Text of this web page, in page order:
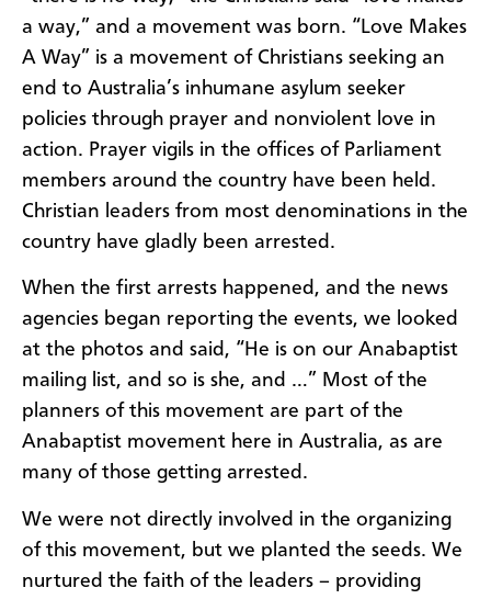
a way,” and a movement was born. “Love Makes
A Way” is a movement of Christians seeking an
end to Australia’s inhumane asylum seeker
policies through prayer and nonviolent love in
action. Prayer vigils in the offices of Parliament
members around the country have been held.
Christian leaders from most denominations in the
country have gladly been arrested.
When the first arrests happened, and the news
agencies began reporting the events, we looked
at the photos and said, “He is on our Anabaptist
mailing list, and so is she, and …” Most of the
planners of this movement are part of the
Anabaptist movement here in Australia, as are
many of those getting arrested.
We were not directly involved in the organizing
of this movement, but we planted the seeds. We
nurtured the faith of the leaders – providing